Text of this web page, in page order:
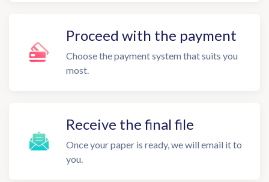
Proceed with the payment
Choose the payment system that suits you
most.
Receive the final file
Once your paper is ready, we will email it to
you.